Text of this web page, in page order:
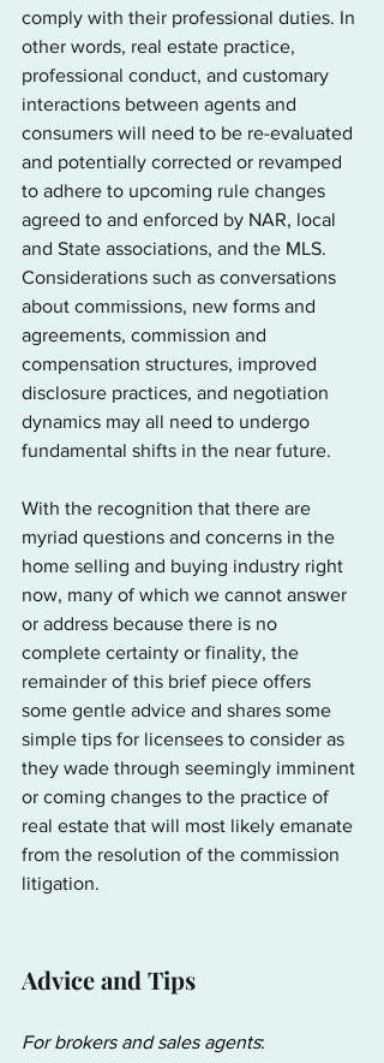
comply with their professional duties. In
other words, real estate practice,
professional conduct, and customary
interactions between agents and
consumers will need to be re-evaluated
and potentially corrected or revamped
to adhere to upcoming rule changes
agreed to and enforced by NAR, local
and State associations, and the MLS.
Considerations such as conversations
about commissions, new forms and
agreements, commission and
compensation structures, improved
disclosure practices, and negotiation
dynamics may all need to undergo
fundamental shifts in the near future.
With the recognition that there are
myriad questions and concerns in the
home selling and buying industry right
now, many of which we cannot answer
or address because there is no
complete certainty or finality, the
remainder of this brief piece offers
some gentle advice and shares some
simple tips for licensees to consider as
they wade through seemingly imminent
or coming changes to the practice of
real estate that will most likely emanate
from the resolution of the commission
litigation.
Advice and Tips
For brokers and sales agents: